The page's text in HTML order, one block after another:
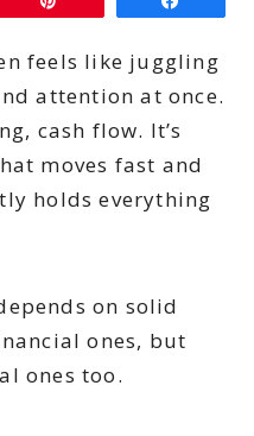
feels like juggling
attention at once.
cash flow. It’s
moves fast and
holds everything
on solid
ones, but
ones too.